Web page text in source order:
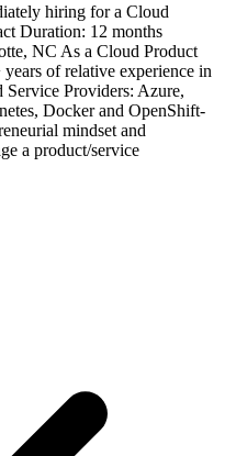
hiring for a Cloud
Duration: 12 months
NC As a Cloud Product
of relative experience in
Providers: Azure,
Docker and OpenShift-
mindset and
a product/service